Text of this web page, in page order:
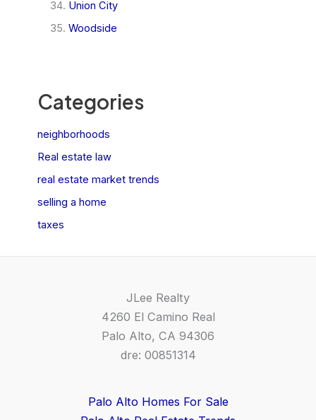
Union City
Woodside
Categories
neighborhoods
Real estate law
real estate market trends
selling a home
taxes
JLee Realty
4260 El Camino Real
Palo Alto, CA 94306
dre: 00851314
Palo Alto Homes For Sale